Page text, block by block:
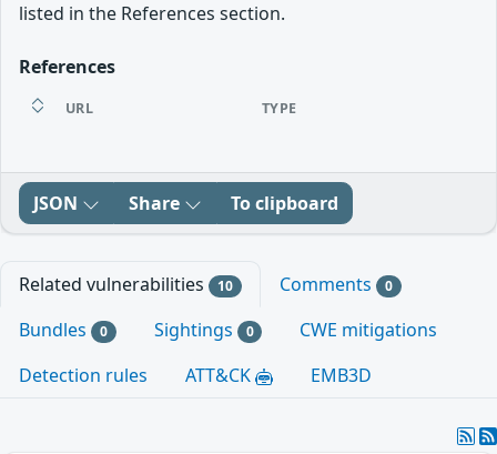
listed in the References section.
References
URL TYPE
JSON Share To clipboard
Related vulnerabilities 10 Comments 0
Bundles 0 Sightings 0
CWE mitigations
Detection rules
ATT&CK EMB3D